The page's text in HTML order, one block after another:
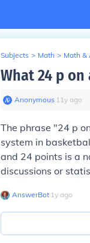
Subjects > Math > Math &
What 24 p on
Anonymous∙ 11y ago
The phrase "24 p
system in
and 24 points is a
discussions or
AnswerBot∙ 1y ago